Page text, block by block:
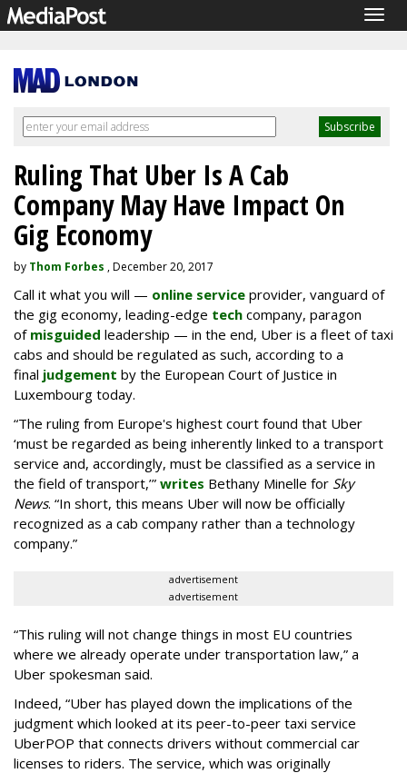
Ruling That Uber Is A Cab
Company May Have Impact On
Gig Economy
by Thom Forbes , December 20, 2017
Call it what you will — online service provider, vanguard of
the gig economy, leading-edge tech company, paragon
of misguided leadership — in the end, Uber is a fleet of taxi
cabs and should be regulated as such, according to a
final judgement by the European Court of Justice in
Luxembourg today.
“The ruling from Europe's highest court found that Uber
‘must be regarded as being inherently linked to a transport
service and, accordingly, must be classified as a service in
the field of transport,’” writes Bethany Minelle for Sky
News. “In short, this means Uber will now be officially
recognized as a cab company rather than a technology
company.”
advertisement
advertisement
“This ruling will not change things in most EU countries
where we already operate under transportation law,” a
Uber spokesman said.
Indeed, “Uber has played down the implications of the
judgment which looked at its peer-to-peer taxi service
UberPOP that connects drivers without commercial car
licenses to riders. The service, which was originally